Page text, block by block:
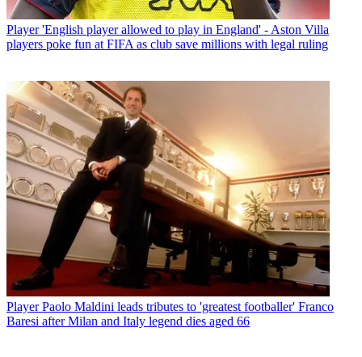
Player 'English player allowed to play in England' - Aston Villa
players poke fun at FIFA as club save millions with legal ruling
Player Paolo Maldini leads tributes to 'greatest footballer' Franco
Baresi after Milan and Italy legend dies aged 66